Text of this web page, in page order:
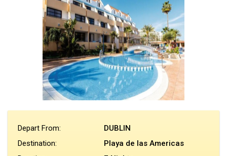
Depart From:
DUBLIN
Destination:
Playa de las Americas